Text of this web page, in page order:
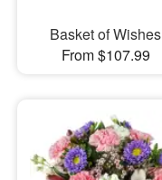
Basket of Wishes
From $107.99